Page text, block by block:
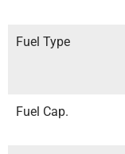
Fuel Type
Fuel Cap.